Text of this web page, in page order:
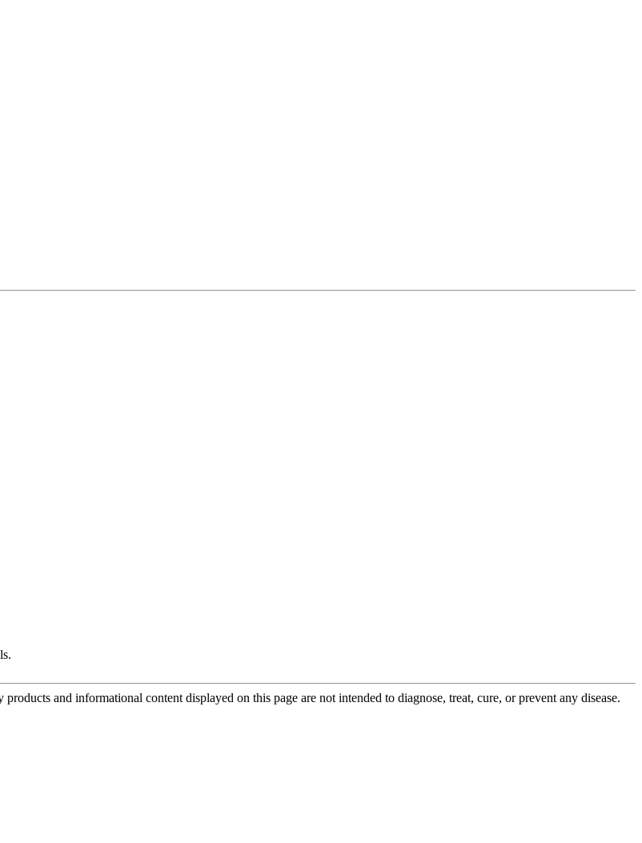
and informational content displayed on this page are not intended to diagnose, treat, cure, or prevent any disease.